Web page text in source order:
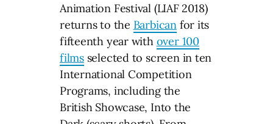
Animation Festival (LIAF 2018)
returns to the Barbicanfor its
fifteenth year with over 100
filmsselected to screen in ten
International Competition
Programs, including the
British Showcase, Into the